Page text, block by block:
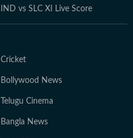
IND vs SLC XI Live Score
Cricket
Bollywood News
Telugu Cinema
Bangla News